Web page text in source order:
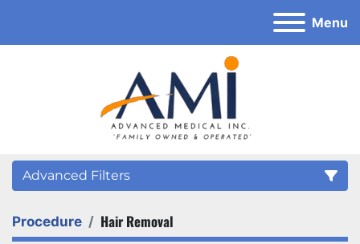
Menu
Advanced Filters
Category
Procedure Hair Removal